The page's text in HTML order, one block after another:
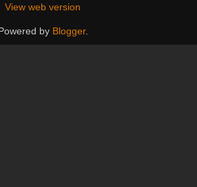
View web version
by Blogger.